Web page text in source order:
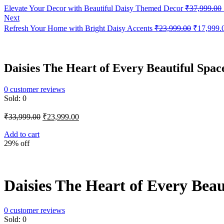
Elevate Your Decor with Beautiful Daisy Themed Decor ₹37,999.00
Next
Refresh Your Home with Bright Daisy Accents ₹23,999.00 Original
₹
Daisies The Heart of Every Beautiful
0 customer reviews
Sold: 0
₹33,999.00 Original
₹23,999.00Current
Add to cart
29% off
Daisies The Heart of Every
0 customer reviews
Sold: 0